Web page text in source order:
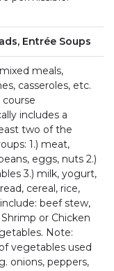
Entrée Soups
meals,
casseroles, etc.
course
includes a
two of the
1.) meat,
eggs, nuts 2.)
3.) milk, yogurt,
cereal, rice,
beef stew,
or Chicken
Note:
vegetables used
onions, peppers,